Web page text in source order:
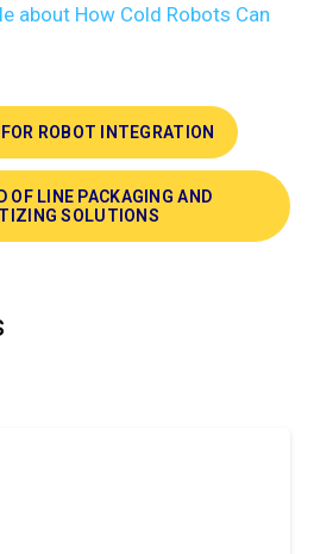
about How Cold Robots Can
ROBOT INTEGRATION
OF LINE PACKAGING AND
SOLUTIONS